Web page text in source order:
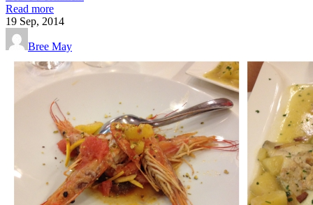
Read more
19 Sep, 2014
Bree May